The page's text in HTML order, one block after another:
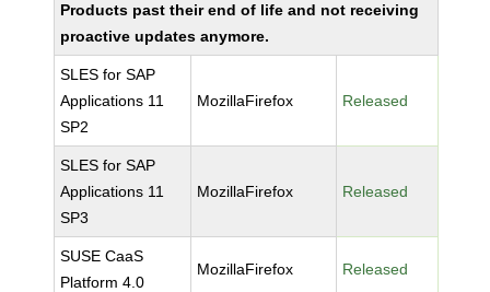
Products past their end of life and not receiving
proactive updates anymore.
SLES for SAP
Applications 11
SP2
MozillaFirefox Released
SLES for SAP
Applications 11
SP3
MozillaFirefox Released
SUSE CaaS
Platform 4.0
MozillaFirefox Released